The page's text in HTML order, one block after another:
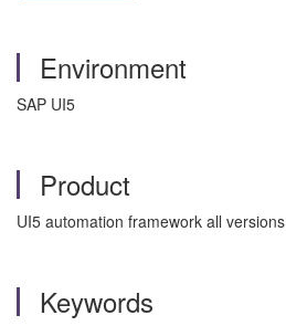
Environment
SAP UI5
Product
UI5 automation framework all versions
Keywords